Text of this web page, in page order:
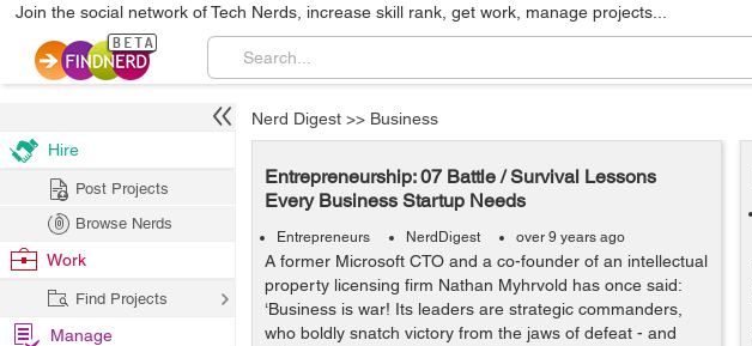
Join the social network of Tech Nerds, increase skill rank, get work, manage projects...
Nerd Digest >> Business
Entrepreneurship: 07 Battle / Survival Lessons
Every Business Startup Needs
Entrepreneurs NerdDigest over 9 years ago
A former Microsoft CTO and a co-founder of an intellectual
property licensing firm Nathan Myhrvold has once said:
‘Business is war! Its leaders are strategic commanders,
who boldly snatch victory from the jaws of defeat - and
Hire
Post Projects
Browse Nerds
Work
Find Projects
Manage